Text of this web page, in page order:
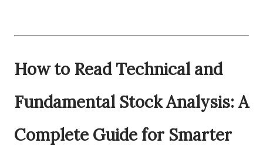
How to Read Technical and
Fundamental Stock Analysis: A
Complete Guide for Smarter